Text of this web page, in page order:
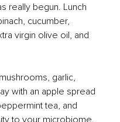
really begun. Lunch
cucumber,
virgin olive oil, and
garlic,
with an apple spread
tea, and
to your microbiome.